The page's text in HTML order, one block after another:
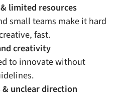
limited resources
small teams make it hard
fast.
creativity
to innovate without
unclear direction